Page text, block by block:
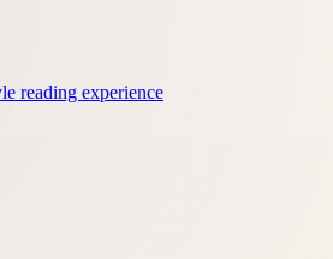
reading experience